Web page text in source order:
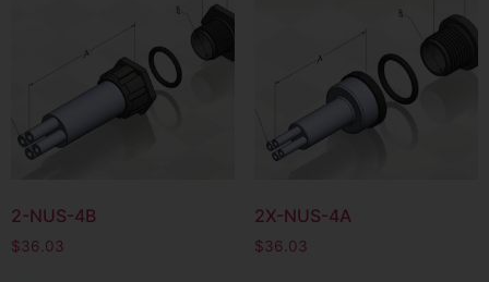
2-NUS-4B
$36.03
2X-NUS-4A
$36.03